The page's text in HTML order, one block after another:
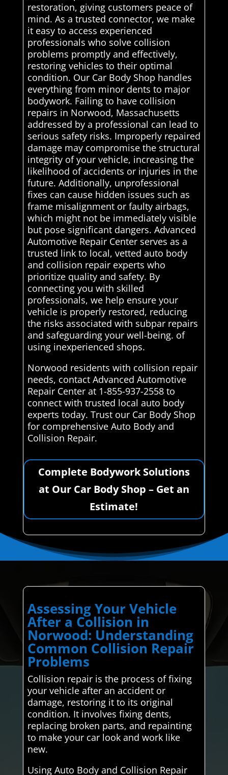
restoration, giving customers peace of
mind. As a trusted connector, we make
it easy to access experienced
professionals who solve collision
problems promptly and effectively,
restoring vehicles to their optimal
condition. Our Car Body Shop handles
everything from minor dents to major
bodywork. Failing to have collision
repairs in Norwood, Massachusetts
addressed by a professional can lead to
serious safety risks. Improperly repaired
damage may compromise the structural
integrity of your vehicle, increasing the
likelihood of accidents or injuries in the
future. Additionally, unprofessional
fixes can cause hidden issues such as
frame misalignment or faulty airbags,
which might not be immediately visible
but pose significant dangers. Advanced
Automotive Repair Center serves as a
trusted link to local, vetted auto body
and collision repair experts who
prioritize quality and safety. By
connecting you with skilled
professionals, we help ensure your
vehicle is properly restored, reducing
the risks associated with subpar repairs
and safeguarding your well-being. of
using inexperienced shops.
Norwood residents with collision repair
needs, contact Advanced Automotive
Repair Center at 1-855-937-2558 to
connect with trusted local auto body
experts today. Trust our Car Body Shop
for comprehensive Auto Body and
Collision Repair.
Complete Bodywork Solutions
at Our Car Body Shop – Get an
Estimate!
Assessing Your Vehicle
After a Collision in
Norwood: Understanding
Common Collision Repair
Problems
Collision repair is the process of fixing
your vehicle after an accident or
damage, restoring it to its original
condition. It involves fixing dents,
replacing broken parts, and repainting
to make your car look and work like
new.
Using Auto Body and Collision Repair